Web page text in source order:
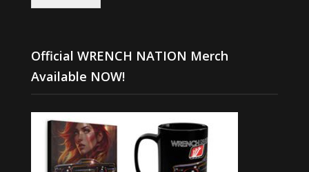
Official WRENCH NATION Merch
Available NOW!